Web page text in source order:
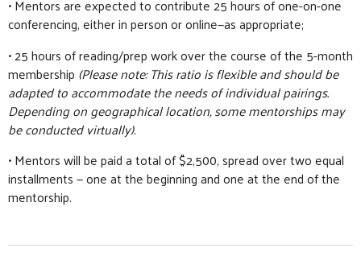
• Mentors are expected to contribute 25 hours of one-on-one
conferencing, either in person or online—as appropriate;
• 25 hours of reading/prep work over the course of the 5-month
membership (Please note: This ratio is flexible and should be
adapted to accommodate the needs of individual pairings.
Depending on geographical location, some mentorships may
be conducted virtually).
• Mentors will be paid a total of $2,500, spread over two equal
installments — one at the beginning and one at the end of the
mentorship.